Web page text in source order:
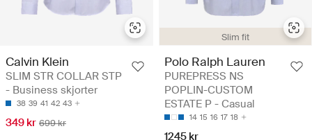
Calvin Klein
SLIM STR COLLAR STP
- Business skjorter
38 39 41 42 43
349 kr 699 kr
Slim fit
Polo Ralph Lauren
PUREPRESS NS
POPLIN-CUSTOM
ESTATE P - Casual
14 15 16 17 18
1245 kr